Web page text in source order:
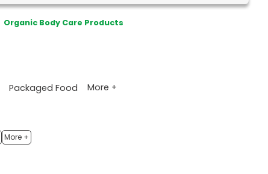
Organic Body Care Products
Packaged Food More +
More +